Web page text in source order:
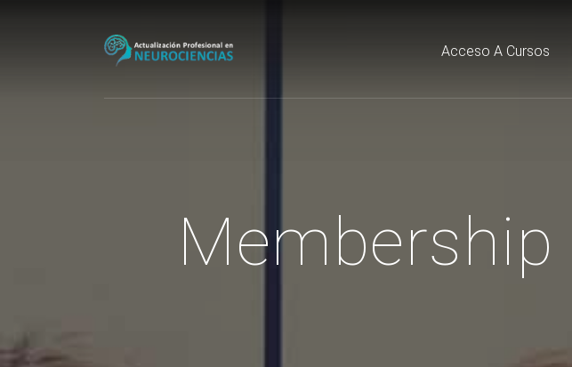
Acceso A Cursos
Membership